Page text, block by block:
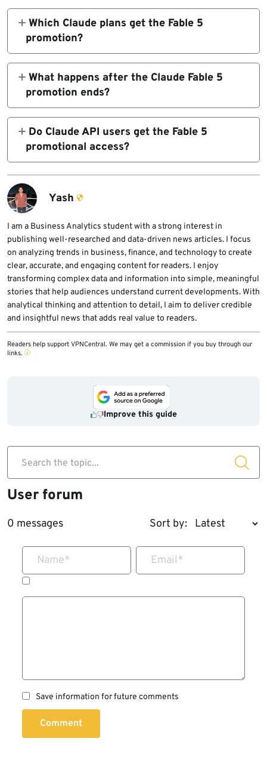
users through July 12, 2026, but it is not
unlimited. Users can use it for up to 50% of
their weekly subscription limits before
switching to another model or continuing
with usage credits.
Which Claude plans get the Fable 5
promotion?
The promotion applies to Pro, Max, Team, and
select Enterprise plans. Some standard seats
on legacy Enterprise plans, usage-based
Enterprise plans, and API usage are not
included in the subscription promotion.
What happens after the Claude Fable 5
promotion ends?
After July 12, 2026, Claude Fable 5 is
expected to move back to usage credits for
continued access unless Anthropic changes
the access model again.
Do Claude API users get the Fable 5
promotional access?
No. API usage is not included in the paid-plan
subscription promotion. Claude Fable 5 API
usage is billed separately at standard
platform rates.
Yash
I am a Business Analytics student with a strong interest in
publishing well-researched and data-driven news articles. I focus
on analyzing trends in business, finance, and technology to create
clear, accurate, and engaging content for readers. I enjoy
transforming complex data and information into simple, meaningful
stories that help audiences understand current developments. With
analytical thinking and attention to detail, I aim to deliver credible
and insightful news that adds real value to readers.
Readers help support VPNCentral. We may get a commission if you buy through our
links.
Improve this guide
Search the topic...
User forum
0 messages Sort by:
Name* Email*
Save information for future comments
Comment